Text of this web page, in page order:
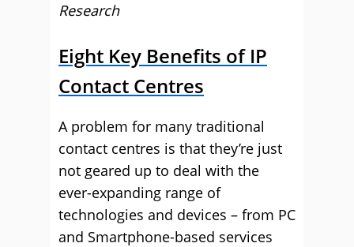
Research
Eight Key Benefits of IP
Contact Centres
A problem for many traditional
contact centres is that they’re just
not geared up to deal with the
ever-expanding range of
technologies and devices – from PC
and Smartphone-based services